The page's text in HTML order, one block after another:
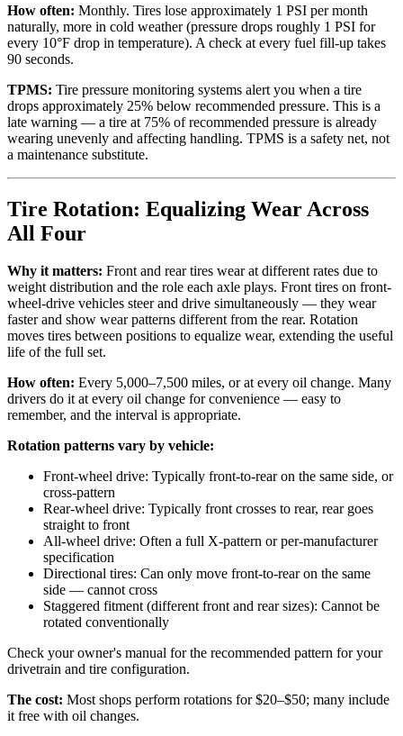
How often: Monthly. Tires lose approximately 1 PSI per month
naturally, more in cold weather (pressure drops roughly 1 PSI for
every 10°F drop in temperature). A check at every fuel fill-up takes
90 seconds.
TPMS: Tire pressure monitoring systems alert you when a tire
drops approximately 25% below recommended pressure. This is a
late warning — a tire at 75% of recommended pressure is already
wearing unevenly and affecting handling. TPMS is a safety net, not
a maintenance substitute.
Tire Rotation: Equalizing Wear Across
All Four
Why it matters: Front and rear tires wear at different rates due to
weight distribution and the role each axle plays. Front tires on front-
wheel-drive vehicles steer and drive simultaneously — they wear
faster and show wear patterns different from the rear. Rotation
moves tires between positions to equalize wear, extending the useful
life of the full set.
How often: Every 5,000–7,500 miles, or at every oil change. Many
drivers do it at every oil change for convenience — easy to
remember, and the interval is appropriate.
Rotation patterns vary by vehicle:
Front-wheel drive: Typically front-to-rear on the same side, or
cross-pattern
Rear-wheel drive: Typically front crosses to rear, rear goes
straight to front
All-wheel drive: Often a full X-pattern or per-manufacturer
specification
Directional tires: Can only move front-to-rear on the same
side — cannot cross
Staggered fitment (different front and rear sizes): Cannot be
rotated conventionally
Check your owner's manual for the recommended pattern for your
drivetrain and tire configuration.
The cost: Most shops perform rotations for $20–$50; many include
it free with oil changes.